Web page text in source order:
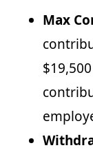
Max